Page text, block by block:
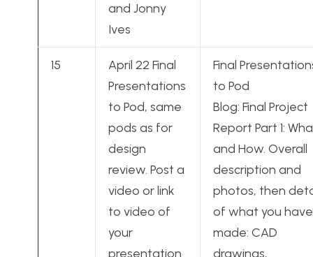
and Jonny
Ives
15
April 22 Final
Presentations
to Pod, same
pods as for
design
review. Post a
video or link
to video of
your
presentation
Final
to Pod
Blog: Final Project
Report Part 1:
and How. Overall
description and
photos, then
of what you have
made: CAD
drawings,